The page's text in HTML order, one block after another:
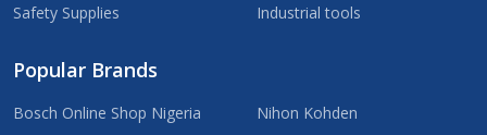
Safety Supplies
Industrial tools
Popular Brands
Bosch Online Shop Nigeria
Nihon Kohden